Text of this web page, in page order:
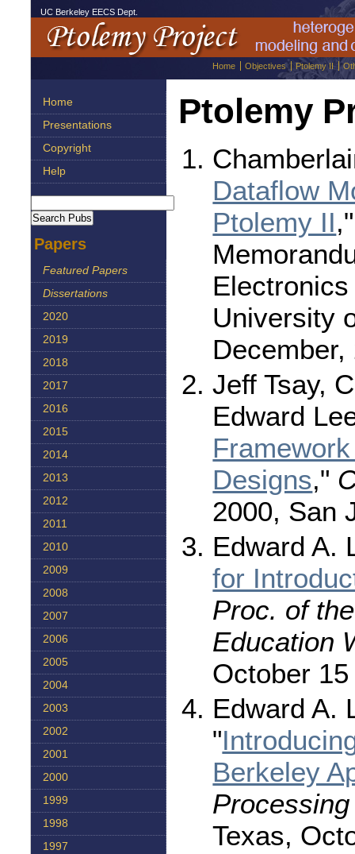
UC Berkeley EECS Dept.
Home Objectives Ptolemy II
Home
Presentations
Copyright
Help
Papers
Featured Papers
Dissertations
2020
2019
2018
2017
2016
2015
2014
2013
2012
2011
2010
2009
2008
2007
2006
2005
2004
2003
2002
2001
2000
1999
1998
1997
Ptolemy
Dataflow
Ptolemy II
University
December,
Jeff Tsay,
Edward
Designs,"
2000, San
Edward A.
for
Proc. of
Education
October
Edward A.
"
Berkeley
Texas,